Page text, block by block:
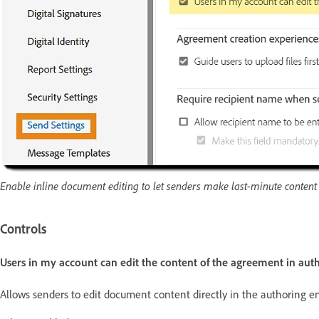
Enable inline document editing to let senders make last-minute
Controls
Users in my account can edit the content of the agreement in
Allows senders to edit document content directly in the authoring